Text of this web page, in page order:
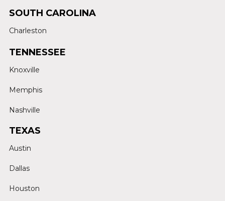
SOUTH CAROLINA
Charleston
TENNESSEE
Knoxville
Memphis
Nashville
TEXAS
Austin
Dallas
Houston